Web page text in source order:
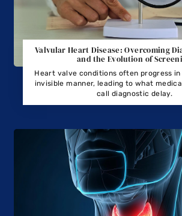
Valvular Heart Disease: Overcoming
and the Evolution of
Heart valve conditions often progress
invisible manner, leading to what
call diagnostic delay.